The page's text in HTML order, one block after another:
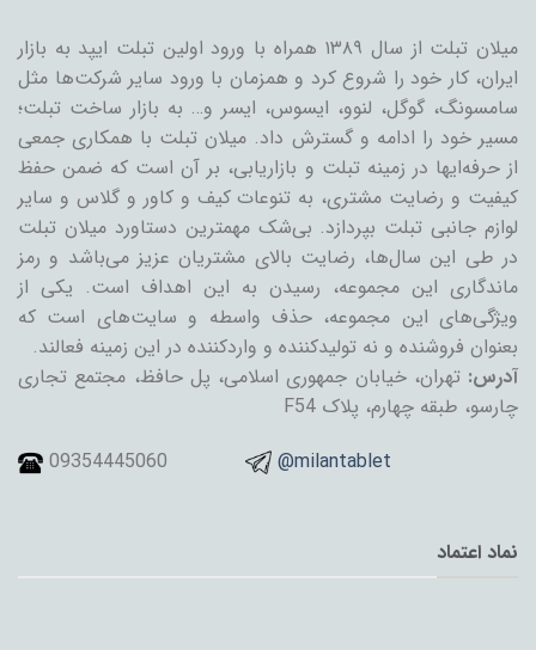
میلان تبلت از سال ۱۳۸۹ همراه با ورود اولین تبلت ایپد به بازار
ایران، کار خود را شروع کرد و همزمان با ورود سایر شرکت‌ها مثل
سامسونگ، گوگل، لنوو، ایسوس، ایسر و… به بازار ساخت تبلت؛
مسیر خود را ادامه و گسترش داد. میلان تبلت با همکاری جمعی
از حرفه‌ایها در زمینه تبلت و بازاریابی، بر آن است که ضمن حفظ
کیفیت و رضایت مشتری، به تنوعات کیف و کاور و گلاس و سایر
لوازم جانبی تبلت بپردازد. بی‌شک مهمترین دستاورد میلان تبلت
در طی این سال‌ها، رضایت بالای مشتریان عزیز می‌باشد و رمز
ماندگاری این مجموعه، رسیدن به این اهداف است. یکی از
ویژگی‌های این مجموعه، حذف واسطه و سایت‌های است که
بعنوان فروشنده و نه تولیدکننده و واردکننده در این زمینه فعالند.
آدرس: تهران، خیابان جمهوری اسلامی، پل حافظ، مجتمع تجاری
چارسو، طبقه چهارم، پلاک F54
09354445060
@milantablet
نماد اعتماد